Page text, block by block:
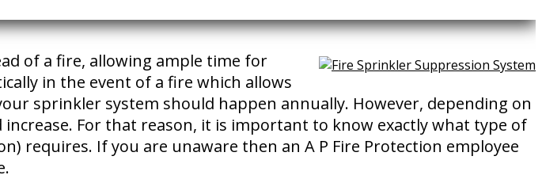
of a fire, allowing ample time for
in the event of a fire which allows
sprinkler system should happen annually. However, depending on
For that reason, it is important to know exactly what type of
requires. If you are unaware then an A P Fire Protection employee